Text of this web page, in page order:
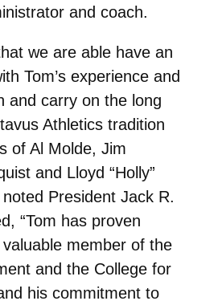
and coach.
we are able have an
Tom’s experience and
and carry on the long
Athletics tradition
of Al Molde, Jim
and Lloyd “Holly”
noted President Jack R.
“Tom has proven
member of the
and the College for
his commitment to